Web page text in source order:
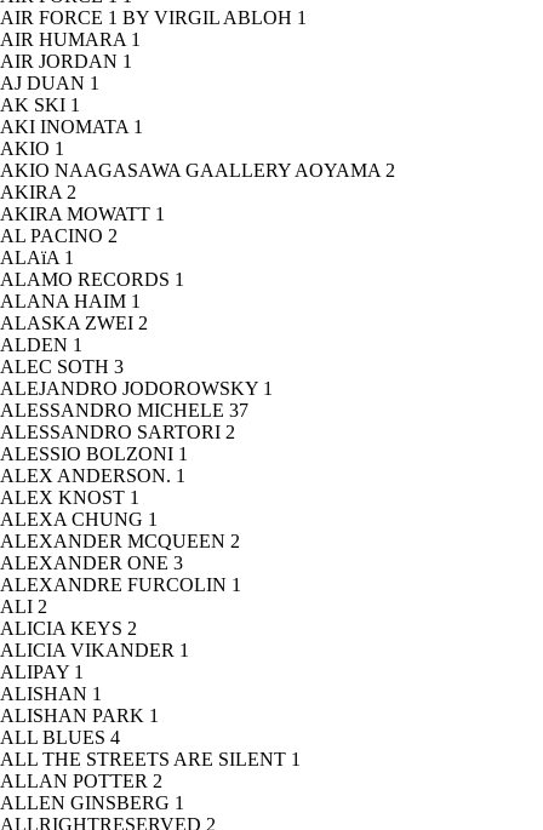
AIR FORCE 1 BY VIRGIL ABLOH 1
AIR HUMARA 1
AIR JORDAN 1
AJ DUAN 1
AK SKI 1
AKI INOMATA 1
AKIO 1
AKIO NAAGASAWA GAALLERY AOYAMA 2
AKIRA 2
AKIRA MOWATT 1
AL PACINO 2
ALAïA 1
ALAMO RECORDS 1
ALANA HAIM 1
ALASKA ZWEI 2
ALDEN 1
ALEC SOTH 3
ALEJANDRO JODOROWSKY 1
ALESSANDRO MICHELE 37
ALESSANDRO SARTORI 2
ALESSIO BOLZONI 1
ALEX ANDERSON. 1
ALEX KNOST 1
ALEXA CHUNG 1
ALEXANDER MCQUEEN 2
ALEXANDER ONE 3
ALEXANDRE FURCOLIN 1
ALI 2
ALICIA KEYS 2
ALICIA VIKANDER 1
ALIPAY 1
ALISHAN 1
ALISHAN PARK 1
ALL BLUES 4
ALL THE STREETS ARE SILENT 1
ALLAN POTTER 2
ALLEN GINSBERG 1
ALLRIGHTRESERVED 2